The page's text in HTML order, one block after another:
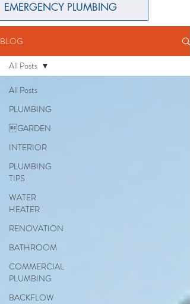
EMERGENCY PLUMBING
BLOG
All Posts
PLUMBING
GARDEN
INTERIOR
PLUMBING
TIPS
WATER
HEATER
RENOVATION
BATHROOM
COMMERCIAL
PLUMBING
BACKFLOW
All Posts